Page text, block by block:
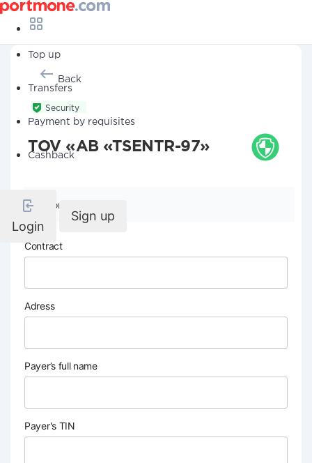
Top up
Transfers
Payment by requisites
Cashback
Login
Sign up
Back
Security
TOV «AB «TSENTR-97»
Company details
Contract
Adress
Payer’s full name
Payer's TIN